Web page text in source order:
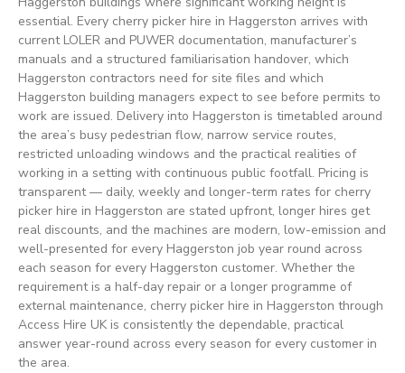
essential. Every cherry picker hire in Haggerston arrives with
current LOLER and PUWER documentation, manufacturer’s
manuals and a structured familiarisation handover, which
Haggerston contractors need for site files and which
Haggerston building managers expect to see before permits to
work are issued. Delivery into Haggerston is timetabled around
the area’s busy pedestrian flow, narrow service routes,
restricted unloading windows and the practical realities of
working in a setting with continuous public footfall. Pricing is
transparent — daily, weekly and longer-term rates for cherry
picker hire in Haggerston are stated upfront, longer hires get
real discounts, and the machines are modern, low-emission and
well-presented for every Haggerston job year round across
each season for every Haggerston customer. Whether the
requirement is a half-day repair or a longer programme of
external maintenance, cherry picker hire in Haggerston through
Access Hire UK is consistently the dependable, practical
answer year-round across every season for every customer in
the area.